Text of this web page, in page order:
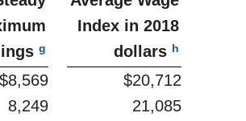
Index in 2018
dollars h
g
$8,569
$20,712
8,249
21,085